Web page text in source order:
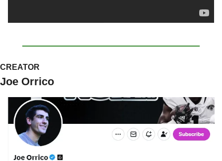
CREATOR
Joe Orrico